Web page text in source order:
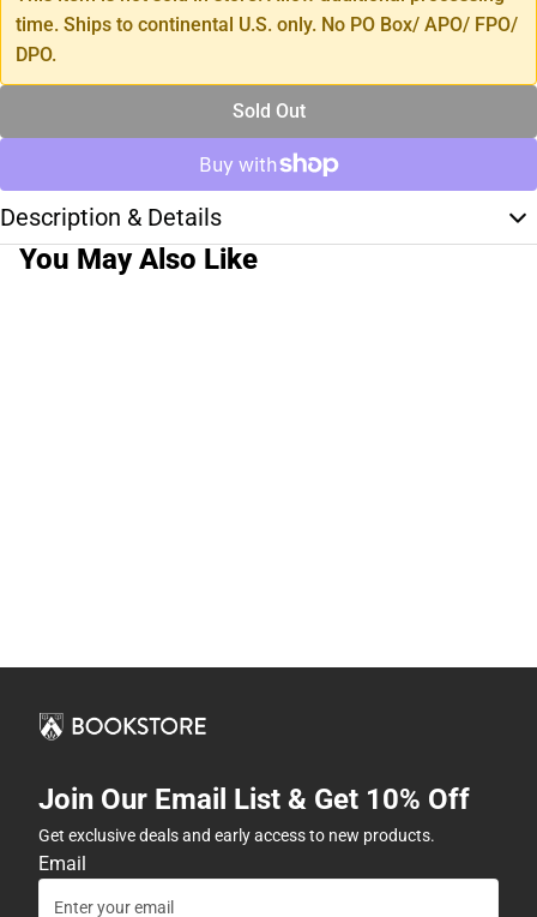
time. Ships to continental U.S. only. No PO Box/ APO/ FPO/
DPO.
Sold Out
Description & Details
You May Also Like
Join Our Email List & Get 10% Off
Get exclusive deals and early access to new products.
Email